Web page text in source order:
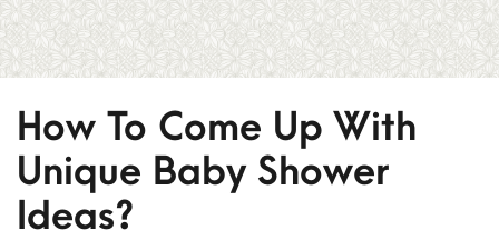
How To Come Up With
Unique Baby Shower
Ideas?